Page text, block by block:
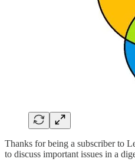
Thanks for being a subscriber to
to discuss important issues in a